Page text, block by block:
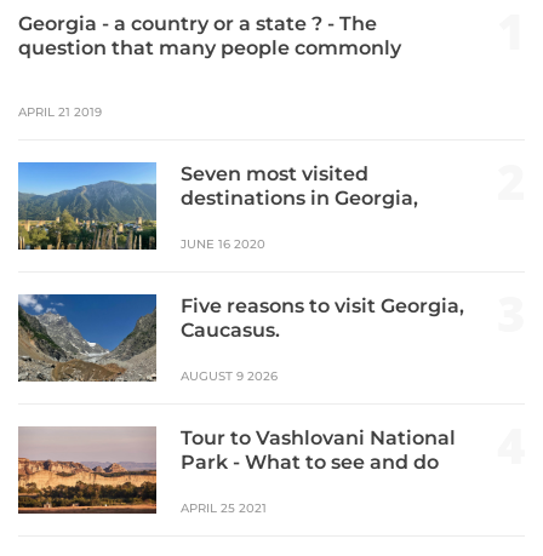
Georgia - a country or a state ? - The
question that many people commonly
featured as the top destination of 2019.
APRIL 21 2019
Seven most visited
destinations in Georgia,
JUNE 16 2020
Five reasons to visit Georgia,
Caucasus.
AUGUST 9 2026
Tour to Vashlovani National
Park - What to see and do
APRIL 25 2021